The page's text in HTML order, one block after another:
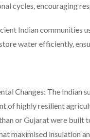
cycles, encouraging
Indian communities
water efficiently,
Changes: The Indian
of highly resilient
or Gujarat were built
maximised insulation